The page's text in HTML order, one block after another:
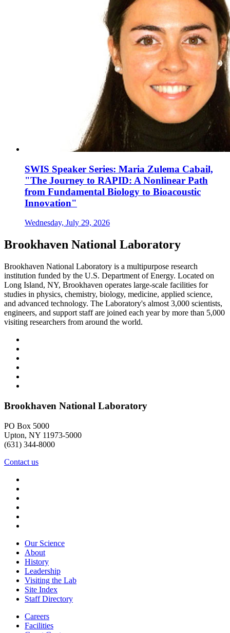
SWIS Speaker Series: Maria Zulema Cabail,
"The Journey to RAPID: A Nonlinear Path
from Fundamental Biology to Bioacoustic
Innovation"
Wednesday, July 29, 2026
Brookhaven National Laboratory
Brookhaven National Laboratory is a multipurpose research
institution funded by the U.S. Department of Energy. Located on
Long Island, NY, Brookhaven operates large-scale facilities for
studies in physics, chemistry, biology, medicine, applied science,
and advanced technology. The Laboratory's almost 3,000 scientists,
engineers, and support staff are joined each year by more than 5,000
visiting researchers from around the world.
Brookhaven National Laboratory
PO Box 5000
Upton, NY 11973-5000
(631) 344-8000
Contact us
Our Science
About
History
Leadership
Visiting the Lab
Site Index
Staff Directory
Careers
Facilities